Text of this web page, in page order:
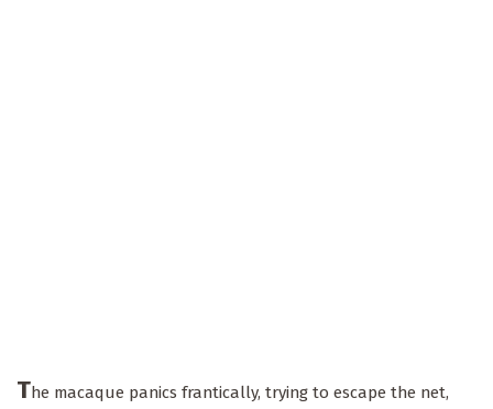
The macaque panics frantically, trying to escape the net,